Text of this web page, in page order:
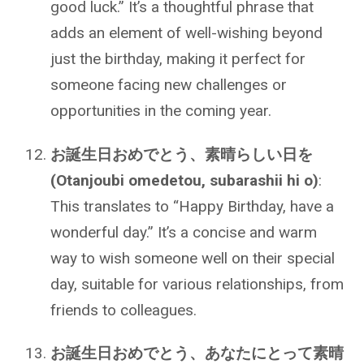
good luck.” It’s a thoughtful phrase that
adds an element of well-wishing beyond
just the birthday, making it perfect for
someone facing new challenges or
opportunities in the coming year.
お誕生日おめでとう、素晴らしい日を
(Otanjoubi omedetou, subarashii hi o):
This translates to “Happy Birthday, have a
wonderful day.” It’s a concise and warm
way to wish someone well on their special
day, suitable for various relationships, from
friends to colleagues.
お誕生日おめでとう、あなたにとって素晴